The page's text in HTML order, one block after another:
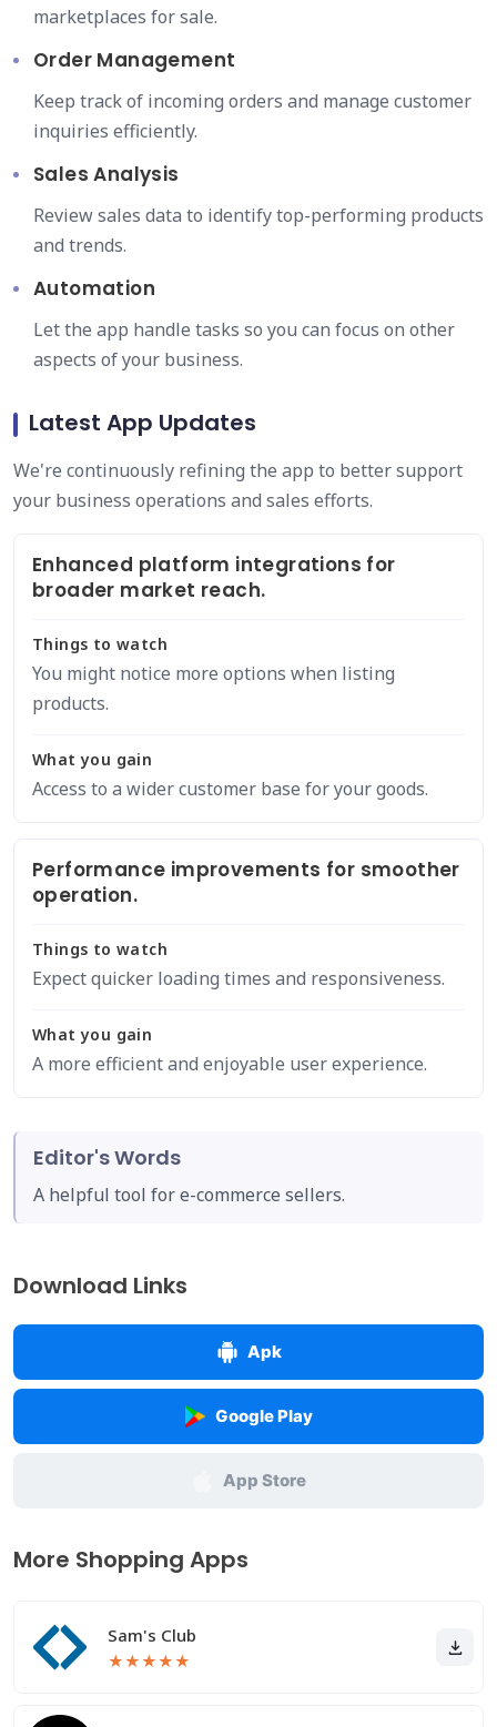
marketplaces for sale.
Order Management
Keep track of incoming orders and manage customer
inquiries efficiently.
Sales Analysis
Review sales data to identify top-performing products
and trends.
Automation
Let the app handle tasks so you can focus on other
aspects of your business.
Latest App Updates
We're continuously refining the app to better support
your business operations and sales efforts.
Enhanced platform integrations for
broader market reach.
Things to watch
You might notice more options when listing
products.
What you gain
Access to a wider customer base for your goods.
Performance improvements for smoother
operation.
Things to watch
Expect quicker loading times and responsiveness.
What you gain
A more efficient and enjoyable user experience.
Editor's Words
A helpful tool for e-commerce sellers.
Download Links
Apk
Google Play
App Store
More Shopping Apps
Sam's Club
★★★★★